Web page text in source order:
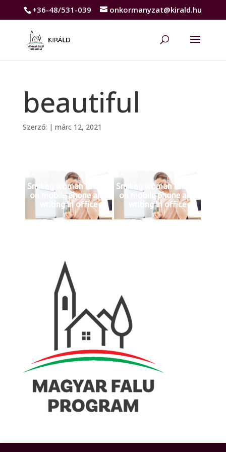
+36-48/531-039 onkormanyzat@kirald.hu
beautiful
Szerző: | márc 12, 2021
Smiling woman talking
on mobile phone and
writing in office
Smiling woman talking
on mobile phone and
writing in office